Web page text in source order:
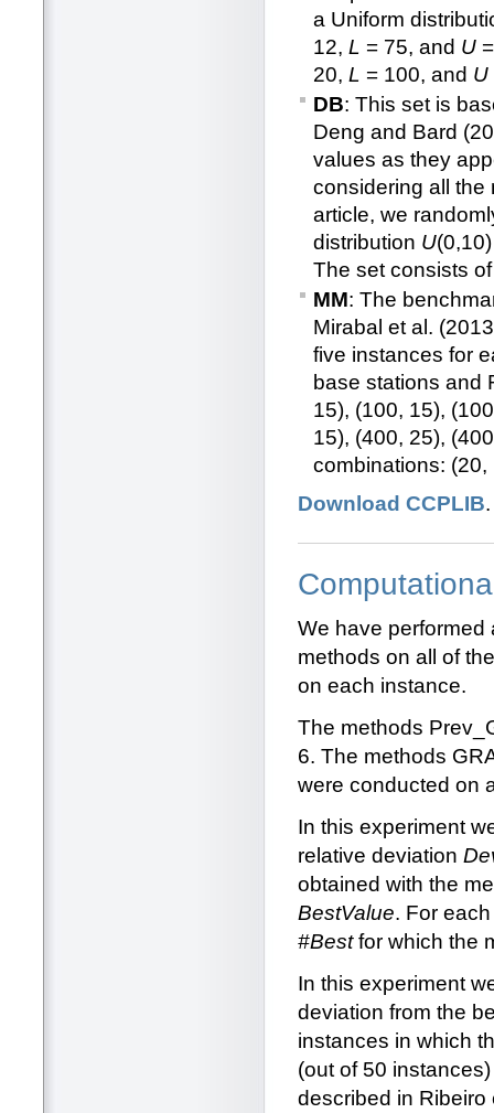
a Uniform
12, L = 75, and U
20, L = 100, and U
DB: This set is
Deng and Bard
values as they
considering all the
article, we
distribution U
The set consists
MM: The
Mirabal et al.
five instances for
base stations and
15), (100, 15),
15), (400, 25),
combinations: (20,
Download CCPLIB
We have performed
methods on all of
on each instance.
The methods
6. The methods
were conducted on
In this experiment
relative deviation
obtained with the
BestValue. For
#Bestfor which the
In this experiment
deviation from the
instances in which
(out of 50 instances)
described in Ribeiro